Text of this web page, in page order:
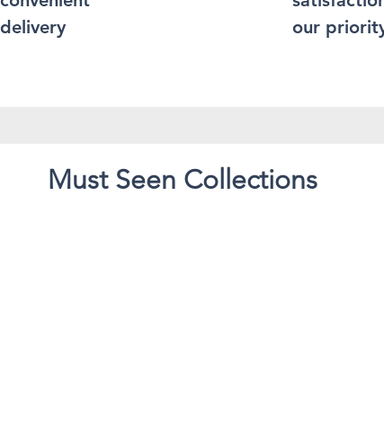
delivery
our
Must Seen Collections